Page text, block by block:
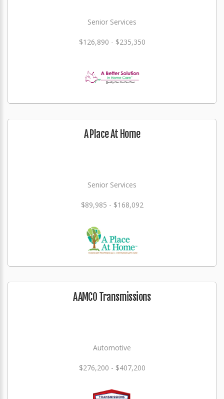
Senior Services
$126,890 - $235,350
A Place At Home
Senior Services
$89,985 - $168,092
AAMCO Transmissions
Automotive
$276,200 - $407,200